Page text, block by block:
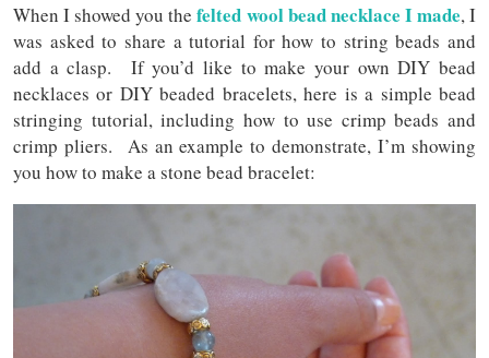
When I showed you thefelted wool bead necklace I made, I
was asked to share a tutorial for how to string beads and
add a clasp. If you’d like to make your own DIY bead
necklaces or DIY beaded bracelets, here is a simple bead
stringing tutorial, including how to use crimp beads and
crimp pliers. As an example to demonstrate, I’m showing
you how to make a stone bead bracelet: